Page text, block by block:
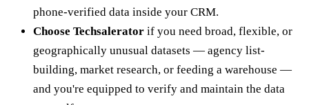
phone-verified data inside your CRM.
Choose Techsalerator if you need broad, flexible, or
geographically unusual datasets — agency list-
building, market research, or feeding a warehouse —
and you're equipped to verify and maintain the data